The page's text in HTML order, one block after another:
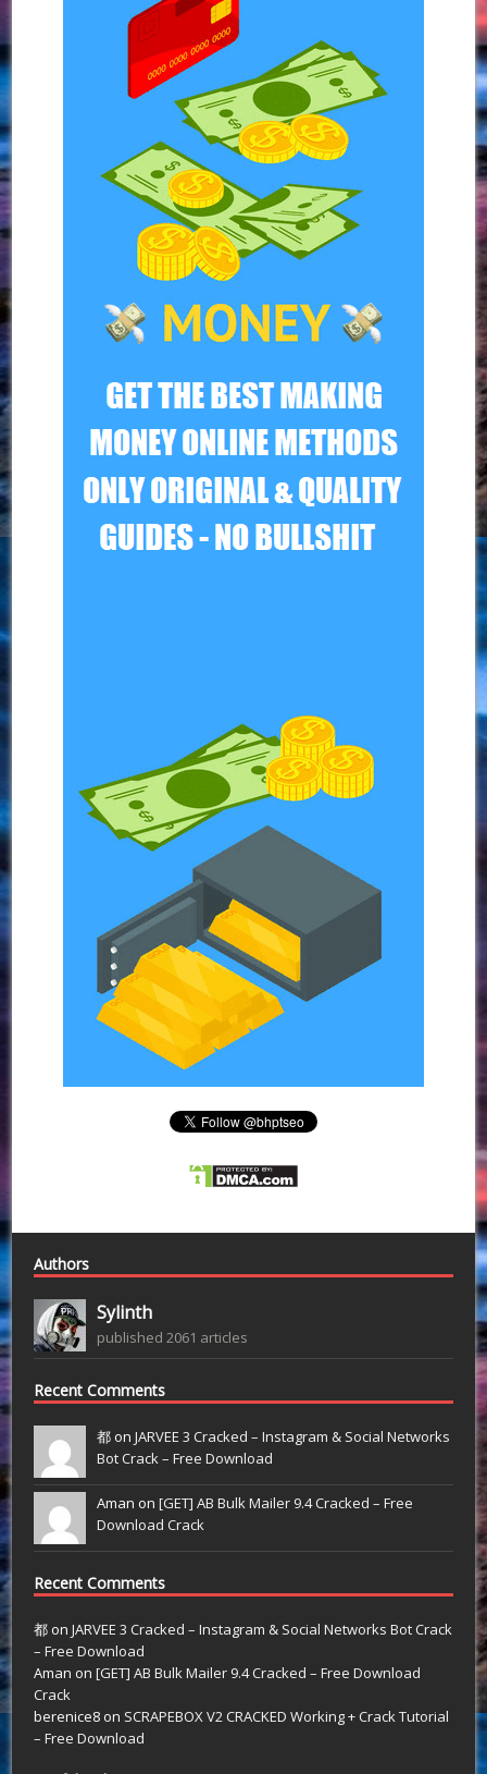
Authors
Sylinth
published 2061 articles
Recent Comments
都 onJARVEE 3 Cracked – Instagram & Social Networks
Bot Crack – Free Download
Aman on[GET] AB Bulk Mailer 9.4 Cracked – Free
Download Crack
Recent Comments
都 onJARVEE 3 Cracked – Instagram & Social Networks Bot Crack
– Free Download
Aman on[GET] AB Bulk Mailer 9.4 Cracked – Free Download
Crack
berenice8 on SCRAPEBOX V2 CRACKED Working + Crack Tutorial
– Free Download